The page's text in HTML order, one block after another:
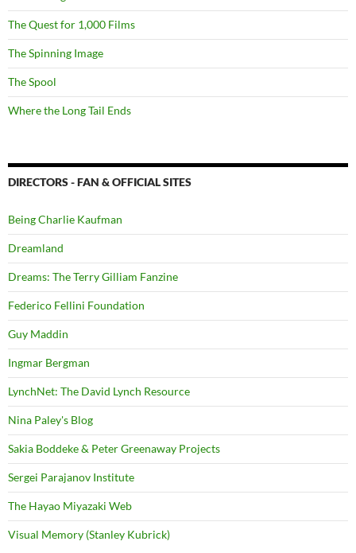
The Quest for 1,000 Films
The Spinning Image
The Spool
Where the Long Tail Ends
DIRECTORS - FAN & OFFICIAL SITES
Being Charlie Kaufman
Dreamland
Dreams: The Terry Gilliam Fanzine
Federico Fellini Foundation
Guy Maddin
Ingmar Bergman
LynchNet: The David Lynch Resource
Nina Paley's Blog
Sakia Boddeke & Peter Greenaway Projects
Sergei Parajanov Institute
The Hayao Miyazaki Web
Visual Memory (Stanley Kubrick)